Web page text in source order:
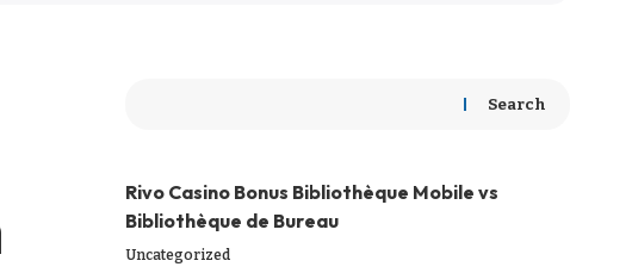
Search
Rivo Casino Bonus Bibliothèque Mobile vs
Bibliothèque de Bureau
Uncategorized